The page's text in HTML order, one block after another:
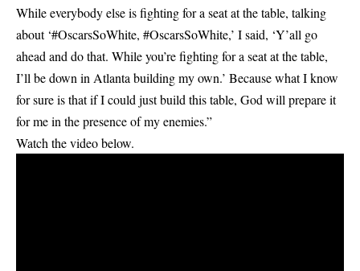
While everybody else is fighting for a seat at the table, talking
about ‘#OscarsSoWhite, #OscarsSoWhite,’ I said, ‘Y’all go
ahead and do that. While you’re fighting for a seat at the table,
I’ll be down in Atlanta building my own.’ Because what I know
for sure is that if I could just build this table, God will prepare it
for me in the presence of my enemies.”
Watch the video below.